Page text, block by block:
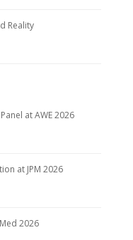
Reality
at AWE 2026
at JPM 2026
2026